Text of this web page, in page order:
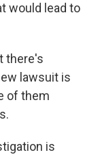
would lead to
there's
lawsuit is
of them
is